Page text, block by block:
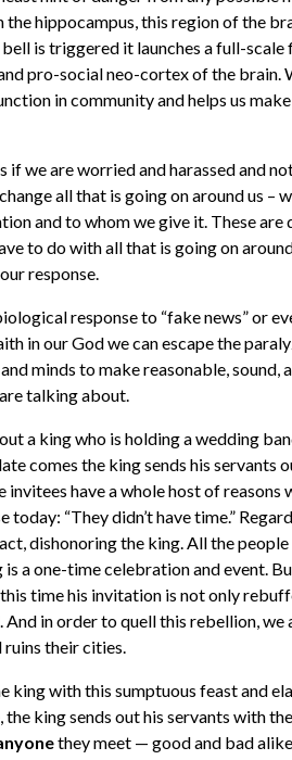
hippocampus, this region of the
bell is triggered it launches a full-
pro-social neo-cortex of the brain.
in community and helps us
if we are worried and harassed and
all that is going on around us –
and to whom we give it. These
to do with all that is going on
response.
response to “fake news” or
in our God we can escape the
minds to make reasonable, sound,
talking about.
a king who is holding a wedding
comes the king sends his servants
have a whole host of reasons
“They didn’t have time.”
dishonoring the king. All the people
a one-time celebration and event.
time his invitation is not only
in order to quell this rebellion,
ruins their cities.
king with this sumptuous feast and
king sends out his servants with
they meet — good and bad